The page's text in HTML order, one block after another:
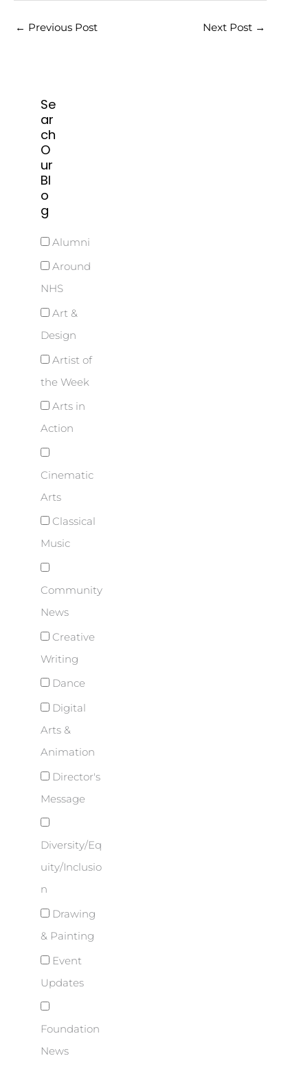
← Previous Post Next Post →
Se
ar
ch
O
ur
Bl
o
g
Alumni
Around
NHS
Art &
Design
Artist of
the Week
Arts in
Action
Cinematic
Arts
Classical
Music
Community
News
Creative
Writing
Dance
Digital
Arts &
Animation
Director's
Message
Diversity/Eq
uity/Inclusio
n
Drawing
& Painting
Event
Updates
Foundation
News